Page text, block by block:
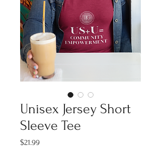
Unisex Jersey Short
Sleeve Tee
$21.99Price